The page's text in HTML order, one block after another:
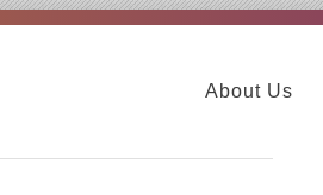
About Us